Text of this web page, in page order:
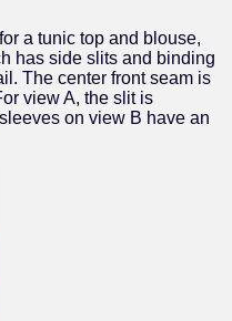
a tunic top and blouse,
has side slits and binding
The center front seam is
view A, the slit is
on view B have an